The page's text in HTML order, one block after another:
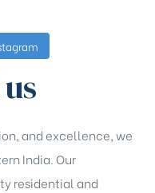
and excellence, we
India. Our
residential and